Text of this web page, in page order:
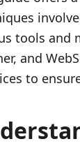
tools and
and
to